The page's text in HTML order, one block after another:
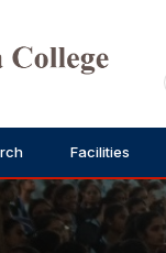
Facilities